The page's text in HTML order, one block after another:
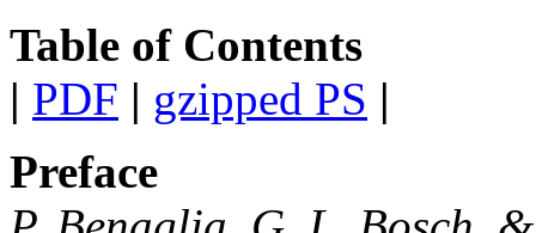
Table of Contents
| PDF | gzipped PS |
Preface